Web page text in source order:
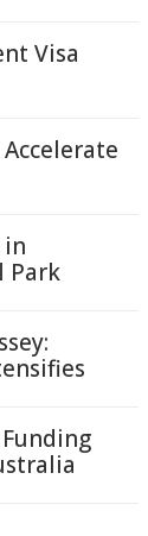
Visa
in
Park